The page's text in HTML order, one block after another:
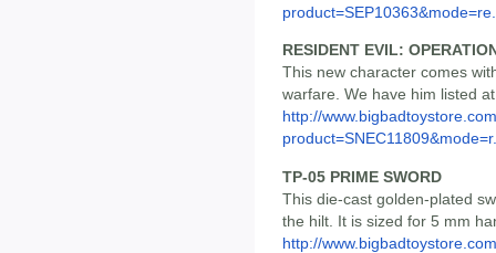
RESIDENT EVIL:
This new character comes
warfare. We have him listed
http://
TP-05 PRIME SWORD
This die-cast golden-plated
the hilt. It is sized for 5 mm
http://